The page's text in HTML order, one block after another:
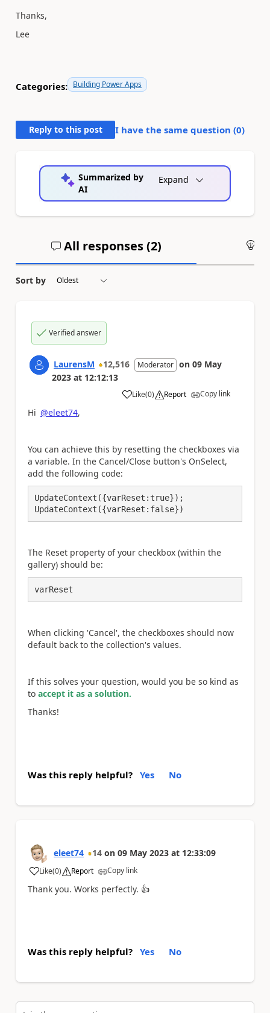
Thanks,
Lee
Categories: Building Power Apps
Reply to this post I have the same question (0)
Summarized by
AI
Expand
All responses (2)
Sort by
Verified answer
LaurensM 12,516 Moderator on 09 May
2023 at 12:12:13
Like
a (0) Report Copy link
Hi @eleet74,
You can achieve this by resetting the checkboxes via
a variable. In the Cancel/Close button's OnSelect,
add the following code:
UpdateContext({varReset:true});
UpdateContext({varReset:false})
The Reset property of your checkbox (within the
gallery) should be:
varReset
When clicking 'Cancel', the checkboxes should now
default back to the collection's values.
If this solves your question, would you be so kind as
to accept it as a solution.
Thanks!
Was this reply helpful? Yes No
eleet74 14 on 09 May 2023 at 12:33:09
Like
a (0) Report Copy link
Thank you. Works perfectly. 👍
Was this reply helpful? Yes No